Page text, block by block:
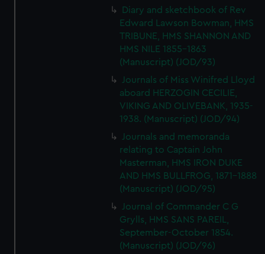
Diary and sketchbook of Rev
Edward Lawson Bowman, HMS
TRIBUNE, HMS SHANNON AND
HMS NILE 1855-1863
(Manuscript) (JOD/93)
Journals of Miss Winifred Lloyd
aboard HERZOGIN CECILIE,
VIKING AND OLIVEBANK, 1935-
1938. (Manuscript) (JOD/94)
Journals and memoranda
relating to Captain John
Masterman, HMS IRON DUKE
AND HMS BULLFROG, 1871-1888
(Manuscript) (JOD/95)
Journal of Commander C G
Grylls, HMS SANS PAREIL,
September-October 1854.
(Manuscript) (JOD/96)